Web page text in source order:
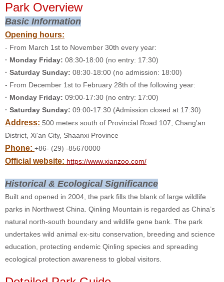
Park Overview
Basic Information
Opening hours:
- From March 1st to November 30th every year:
· Monday Friday: 08:30-18:00 (no entry: 17:30)
· Saturday Sunday: 08:30-18:00 (no admission: 18:00)
- From December 1st to February 28th of the following year:
· Monday Friday: 09:00-17:30 (no entry: 17:00)
· Saturday Sunday: 09:00-17:30 (Admission closed at 17:30)
Address: 500 meters south of Provincial Road 107, Chang'an
District, Xi'an City, Shaanxi Province
Phone: +86- (29) -85670000
Official website: https://www.xianzoo.com/
Historical & Ecological Significance
Built and opened in 2004, the park fills the blank of large wildlife
parks in Northwest China. Qinling Mountain is regarded as China’s
natural north-south boundary and wildlife gene bank. The park
undertakes wild animal ex-situ conservation, breeding and science
education, protecting endemic Qinling species and spreading
ecological protection awareness to global visitors.